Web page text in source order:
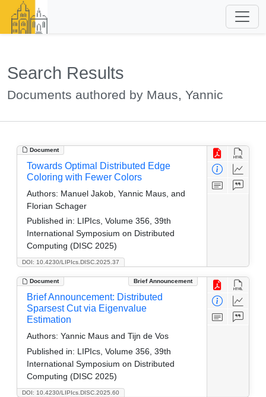
Search Results
Documents authored by Maus, Yannic
Document
DOI: 10.4230/LIPIcs.DISC.2025.37
Towards Optimal Distributed Edge
Coloring with Fewer Colors
Authors: Manuel Jakob, Yannic Maus, and
Florian Schager
Published in: LIPIcs, Volume 356, 39th
International Symposium on Distributed
Computing (DISC 2025)
Document Brief Announcement
DOI: 10.4230/LIPIcs.DISC.2025.60
Brief Announcement: Distributed
Sparsest Cut via Eigenvalue
Estimation
Authors: Yannic Maus and Tijn de Vos
Published in: LIPIcs, Volume 356, 39th
International Symposium on Distributed
Computing (DISC 2025)